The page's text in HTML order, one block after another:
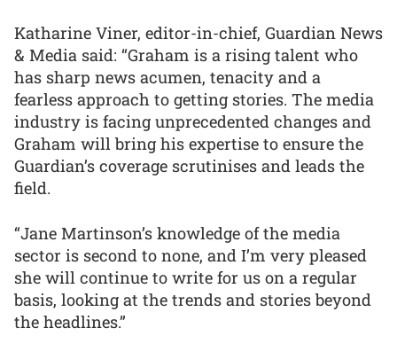
Katharine Viner, editor-in-chief, Guardian News
& Media said: “Graham is a rising talent who
has sharp news acumen, tenacity and a
fearless approach to getting stories. The media
industry is facing unprecedented changes and
Graham will bring his expertise to ensure the
Guardian’s coverage scrutinises and leads the
field.
“Jane Martinson’s knowledge of the media
sector is second to none, and I’m very pleased
she will continue to write for us on a regular
basis, looking at the trends and stories beyond
the headlines.”